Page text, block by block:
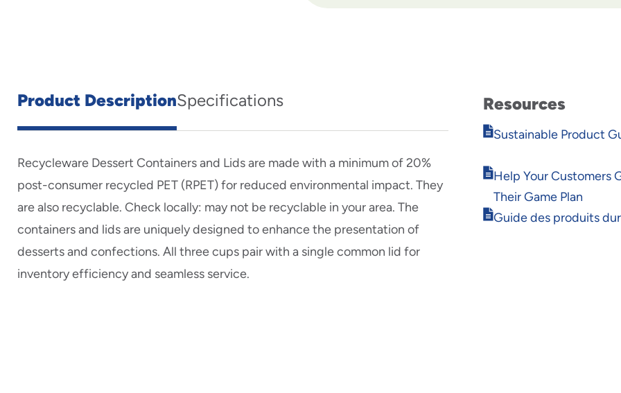
Product DescriptionSpecifications
Recycleware Dessert Containers and Lids are made with a minimum of 20%
post-consumer recycled PET (RPET) for reduced environmental impact. They
are also recyclable. Check locally: may not be recyclable in your area. The
containers and lids are uniquely designed to enhance the presentation of
desserts and confections. All three cups pair with a single common lid for
inventory efficiency and seamless service.
Resources
Sustainable Product
Opens
window
Help Your Customers
Their Game Plan
Opens
new
window
Guide des produits
Opens